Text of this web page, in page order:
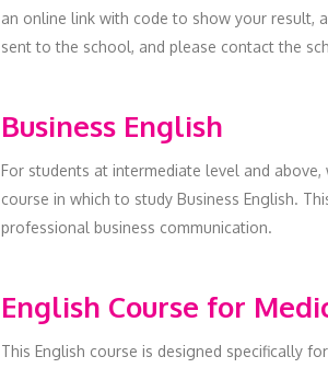
an online link with code to show your result,
sent to the school, and please contact the
Business English
For students at intermediate level and
course in which to study Business English.
professional business communication.
English Course for
This English course is designed specifically